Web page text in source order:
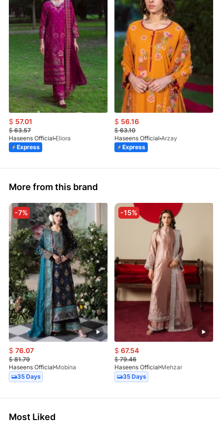
$ 57.01
$63.57
Haseens Official Eliora
Express
$ 56.16
$63.10
Haseens Official Arzay
Express
More from this brand
-7%
$ 76.07
$81.79
Haseens Official Mobina
35 Days
-15%
$ 67.54
$79.46
Haseens Official Mehzar
35 Days
Most Liked